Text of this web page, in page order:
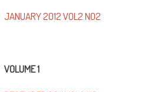
JANUARY 2012 VOL2 NO2
VOLUME 1